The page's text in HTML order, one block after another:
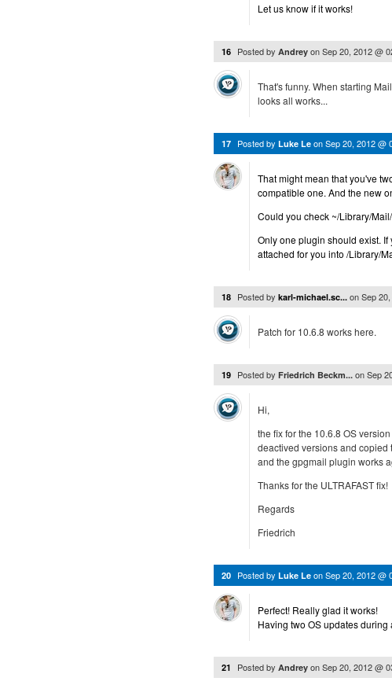
Let us know if it works!
16 Posted by Andrey onSep 20, 2012 @
That's funny. When starting
looks all works...
17 Posted by Luke Le onSep 20, 2012 @
That might mean that you've
compatible one. And the new
Could you check ~/Library/
Only one plugin should exist.
attached for you into /Library/
18 Posted by karl-michael.sc... onSep
Patch for 10.6.8 works here.
19 Posted by Friedrich Beckm... onSep
Hi,
the fix for the 10.6.8 OS
deactived versions and copied
and the gpgmail plugin works
Thanks for the ULTRAFAST fix!
Regards
Friedrich
20 Posted by Luke Le onSep 20, 2012 @
Perfect! Really glad it works!
Having two OS updates
21 Posted by Andrey onSep 20, 2012 @